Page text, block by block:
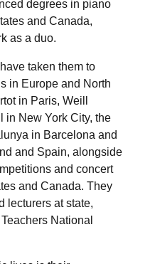
degrees in piano
and Canada,
as a duo.
taken them to
in Europe and North
in Paris, Weill
in New York City, the
in Barcelona and
and Spain, alongside
and concert
and Canada. They
lecturers at state,
National